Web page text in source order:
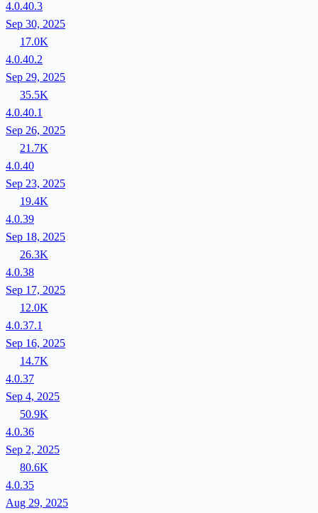
4.0.40.3
Sep 30, 2025
17.0K
4.0.40.2
Sep 29, 2025
35.5K
4.0.40.1
Sep 26, 2025
21.7K
4.0.40
Sep 23, 2025
19.4K
4.0.39
Sep 18, 2025
26.3K
4.0.38
Sep 17, 2025
12.0K
4.0.37.1
Sep 16, 2025
14.7K
4.0.37
Sep 4, 2025
50.9K
4.0.36
Sep 2, 2025
80.6K
4.0.35
Aug 29, 2025